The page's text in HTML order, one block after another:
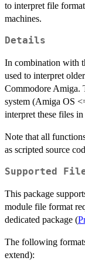
to interpret file
machines.
Details
In combination with
used to interpret
Commodore Amiga.
system (Amiga OS
interpret these files
Note that all
as scripted source
Supported
This package
module file format
dedicated package (
The following
extend):